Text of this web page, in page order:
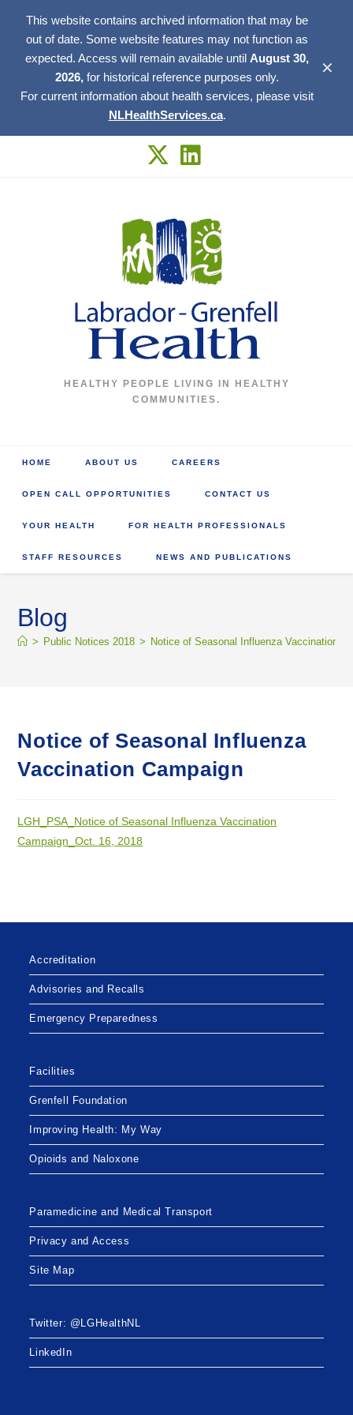
This website contains archived information that may be
out of date. Some website features may not function as
expected. Access will remain available until August 30,
2026, for historical reference purposes only.
For current information about health services, please visit
NLHealthServices.ca.
✕
HEALTHY PEOPLE LIVING IN HEALTHY
COMMUNITIES.
HOME ABOUT US CAREERS
OPEN CALL OPPORTUNITIES CONTACT US
YOUR HEALTH FOR HEALTH PROFESSIONALS
STAFF RESOURCES NEWS AND PUBLICATIONS
Blog
> Public Notices 2018 > Notice of Seasonal Influenza Vaccination
Notice of Seasonal Influenza
Vaccination Campaign
LGH_PSA_Notice of Seasonal Influenza Vaccination
Campaign_Oct. 16, 2018
Accreditation
Advisories and Recalls
Emergency Preparedness
Facilities
Grenfell Foundation
Improving Health: My Way
Opioids and Naloxone
Paramedicine and Medical Transport
Privacy and Access
Site Map
Twitter: @LGHealthNL
LinkedIn